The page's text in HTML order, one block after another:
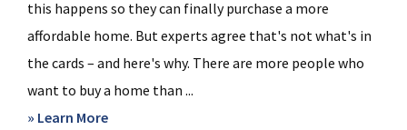
this happens so they can finally purchase a more
affordable home. But experts agree that's not what's in
the cards – and here's why. There are more people who
want to buy a home than ...
» Learn Moreabout